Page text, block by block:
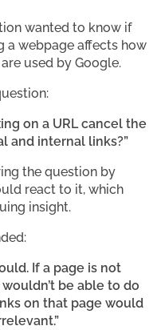
wanted to know if
a webpage affects how
used by Google.
on a URL cancel the
and internal links?”
the question by
react to it, which
insight.
If a page is not
be able to do
on that page would